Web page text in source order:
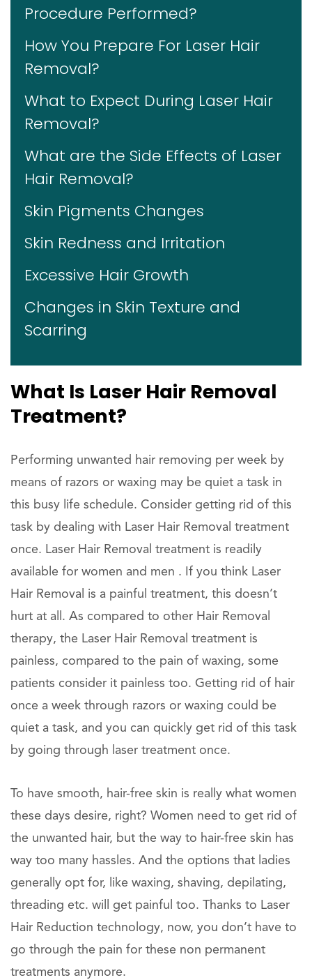
Procedure Performed?
How You Prepare For Laser Hair
Removal?
What to Expect During Laser Hair
Removal?
What are the Side Effects of Laser
Hair Removal?
Skin Pigments Changes
Skin Redness and Irritation
Excessive Hair Growth
Changes in Skin Texture and
Scarring
What Is Laser Hair Removal
Treatment?
Performing unwanted hair removing per week by
means of razors or waxing may be quiet a task in
this busy life schedule. Consider getting rid of this
task by dealing with Laser Hair Removal treatment
once. Laser Hair Removal treatment is readily
available for women and men . If you think Laser
Hair Removal is a painful treatment, this doesn’t
hurt at all. As compared to other Hair Removal
therapy, the Laser Hair Removal treatment is
painless, compared to the pain of waxing, some
patients consider it painless too. Getting rid of hair
once a week through razors or waxing could be
quiet a task, and you can quickly get rid of this task
by going through laser treatment once.
To have smooth, hair-free skin is really what women
these days desire, right? Women need to get rid of
the unwanted hair, but the way to hair-free skin has
way too many hassles. And the options that ladies
generally opt for, like waxing, shaving, depilating,
threading etc. will get painful too. Thanks to Laser
Hair Reduction technology, now, you don’t have to
go through the pain for these non permanent
treatments anymore.